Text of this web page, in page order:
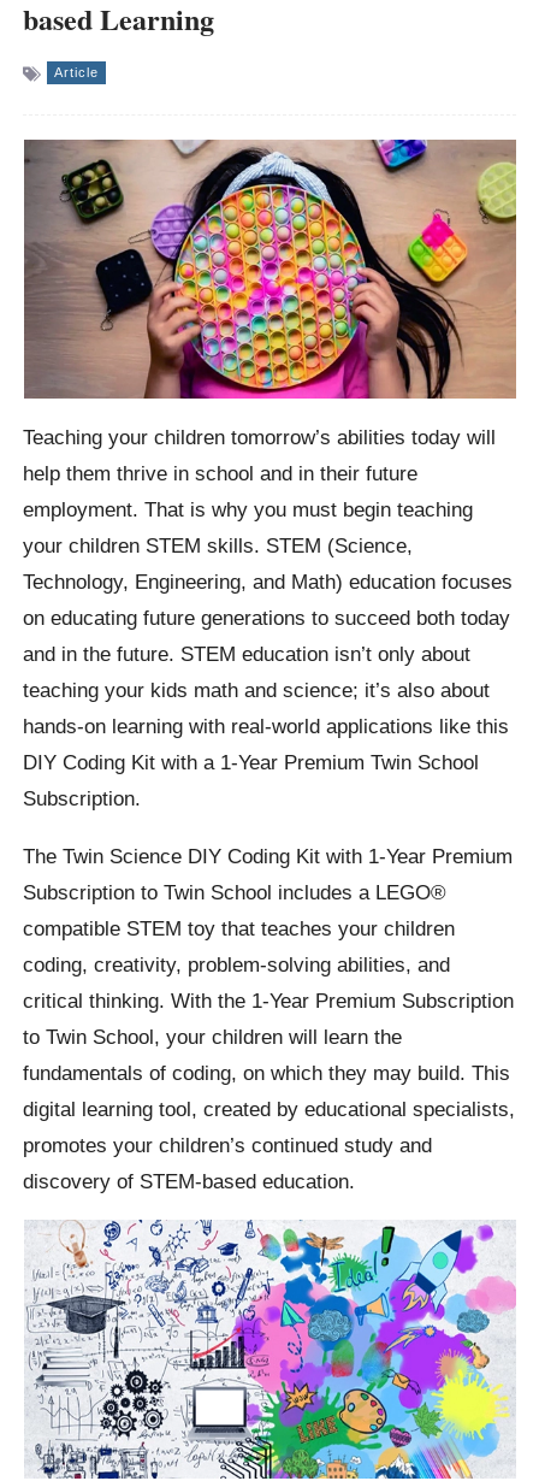
based Learning
Article
Teaching your children tomorrow’s abilities today will
help them thrive in school and in their future
employment. That is why you must begin teaching
your children STEM skills. STEM (Science,
Technology, Engineering, and Math) education focuses
on educating future generations to succeed both today
and in the future. STEM education isn’t only about
teaching your kids math and science; it’s also about
hands-on learning with real-world applications like this
DIY Coding Kit with a 1-Year Premium Twin School
Subscription.
The Twin Science DIY Coding Kit with 1-Year Premium
Subscription to Twin School includes a LEGO®
compatible STEM toy that teaches your children
coding, creativity, problem-solving abilities, and
critical thinking. With the 1-Year Premium Subscription
to Twin School, your children will learn the
fundamentals of coding, on which they may build. This
digital learning tool, created by educational specialists,
promotes your children’s continued study and
discovery of STEM-based education.